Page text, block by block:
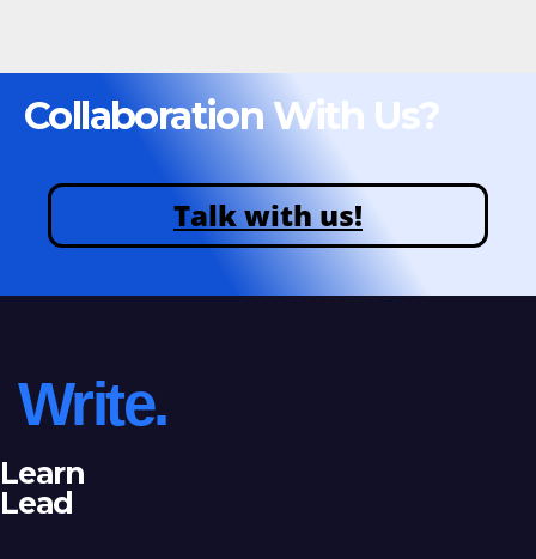
Collaboration With Us?
Talk with us!
Write.
Learn
Lead